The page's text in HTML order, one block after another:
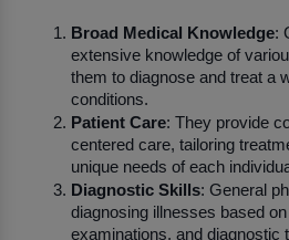
Broad Medical Knowledge:
extensive knowledge of
them to diagnose and treat a
conditions.
Patient Care: They provide
centered care, tailoring
unique needs of each
Diagnostic Skills: General
diagnosing illnesses based
examinations, and diagnostic